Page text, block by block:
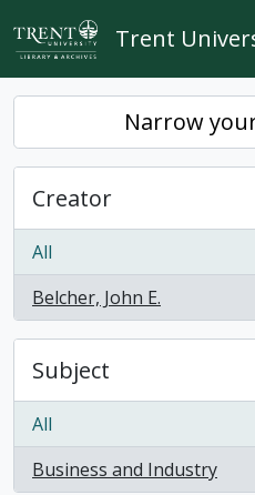
Skip to main content
Trent
Narrow
Creator
All
Belcher, John E.
, 1 results
Subject
All
Business and Industry
, 1 results